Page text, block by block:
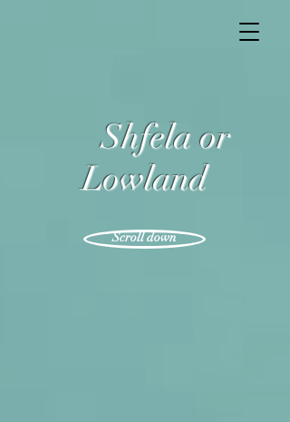
Shfela or
Lowland
Scroll down